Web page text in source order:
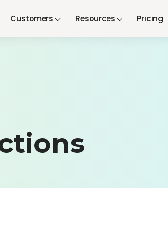
Customers Resources Pricing